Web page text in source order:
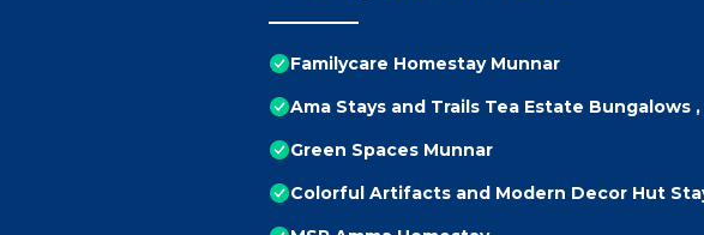
Familycare Homestay Munnar
Ama Stays and Trails Tea Estate Bungalows
Green Spaces Munnar
Colorful Artifacts and Modern Decor Hut